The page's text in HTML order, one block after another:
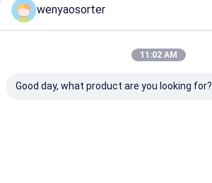
wenyaosorter
11:02 AM
Good day, what product are you looking for?